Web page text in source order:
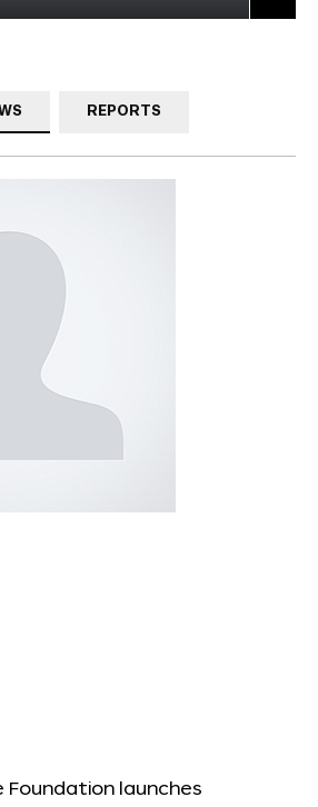
REPORTS
Foundation launches